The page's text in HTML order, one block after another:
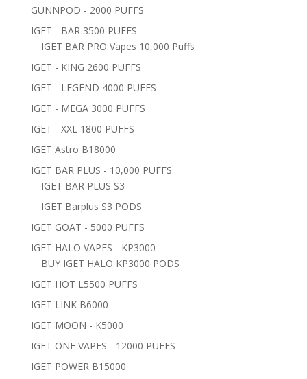
GUNNPOD - 2000 PUFFS
IGET - BAR 3500 PUFFS
IGET BAR PRO Vapes 10,000 Puffs
IGET - KING 2600 PUFFS
IGET - LEGEND 4000 PUFFS
IGET - MEGA 3000 PUFFS
IGET - XXL 1800 PUFFS
IGET Astro B18000
IGET BAR PLUS - 10,000 PUFFS
IGET BAR PLUS S3
IGET Barplus S3 PODS
IGET GOAT - 5000 PUFFS
IGET HALO VAPES - KP3000
BUY IGET HALO KP3000 PODS
IGET HOT L5500 PUFFS
IGET LINK B6000
IGET MOON - K5000
IGET ONE VAPES - 12000 PUFFS
IGET POWER B15000